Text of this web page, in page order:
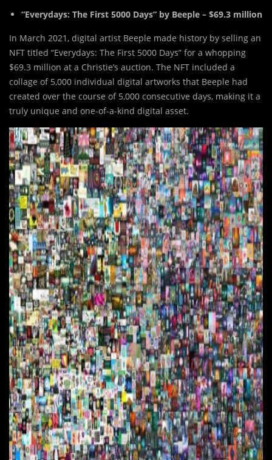
“Everydays: The First 5000 Days” by Beeple – $69.3 million
In March 2021, digital artist Beeple made history by selling an
NFT titled “Everydays: The First 5000 Days” for a whopping
$69.3 million at a Christie’s auction. The NFT included a
collage of 5,000 individual digital artworks that Beeple had
created over the course of 5,000 consecutive days, making it a
truly unique and one-of-a-kind digital asset.